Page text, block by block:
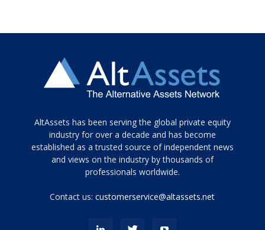
Tamamen
siyah
ve
topuklu
porn
AltAssets has been serving the global private equity
industry for over a decade and has become
established as a trusted source of independent news
and views on the industry by thousands of
professionals worldwide.
Contact us:customerservice@altassets.net